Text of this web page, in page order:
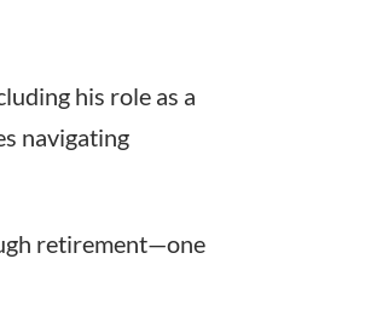
his role as a
navigating
retirement—one